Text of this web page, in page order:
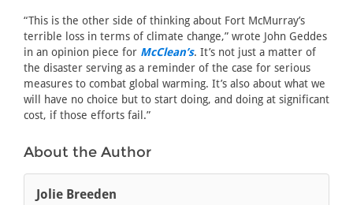
“This is the other side of thinking about Fort McMurray’s
terrible loss in terms of climate change,” wrote John Geddes
in an opinion piece for McClean’s. It’s not just a matter of
the disaster serving as a reminder of the case for serious
measures to combat global warming. It’s also about what we
will have no choice but to start doing, and doing at significant
cost, if those efforts fail.”
About the Author
Jolie Breeden